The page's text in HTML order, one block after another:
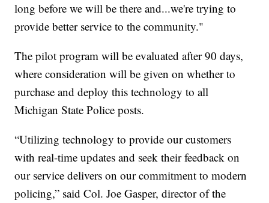
long before we will be there and...we're trying to
provide better service to the community."
The pilot program will be evaluated after 90 days,
where consideration will be given on whether to
purchase and deploy this technology to all
Michigan State Police posts.
“Utilizing technology to provide our customers
with real-time updates and seek their feedback on
our service delivers on our commitment to modern
policing,” said Col. Joe Gasper, director of the